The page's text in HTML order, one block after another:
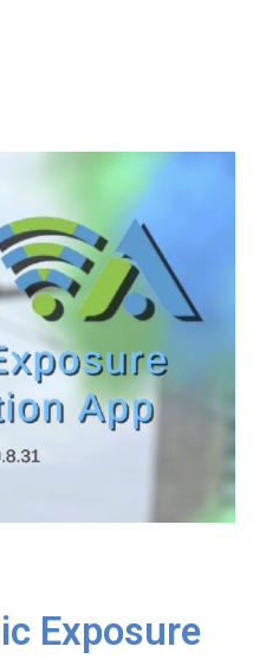
Exposure